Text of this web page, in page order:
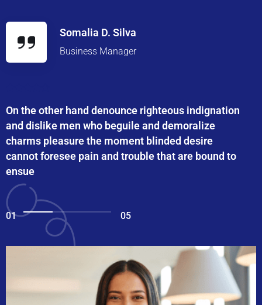
Somalia D. Silva
Business Manager
On the other hand denounce righteous indignation
and dislike men who beguile and demoralize
charms pleasure the moment blinded desire
cannot foresee pain and trouble that are bound to
ensue
01 05